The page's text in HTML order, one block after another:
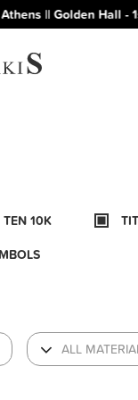
Golden Hall - 1st floor
TEN 10K
ALL